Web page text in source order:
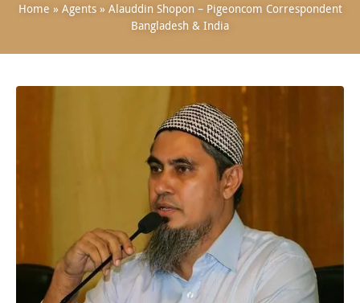
Home » Agents» Alauddin Shopon – Pigeoncom Correspondent
Bangladesh & India